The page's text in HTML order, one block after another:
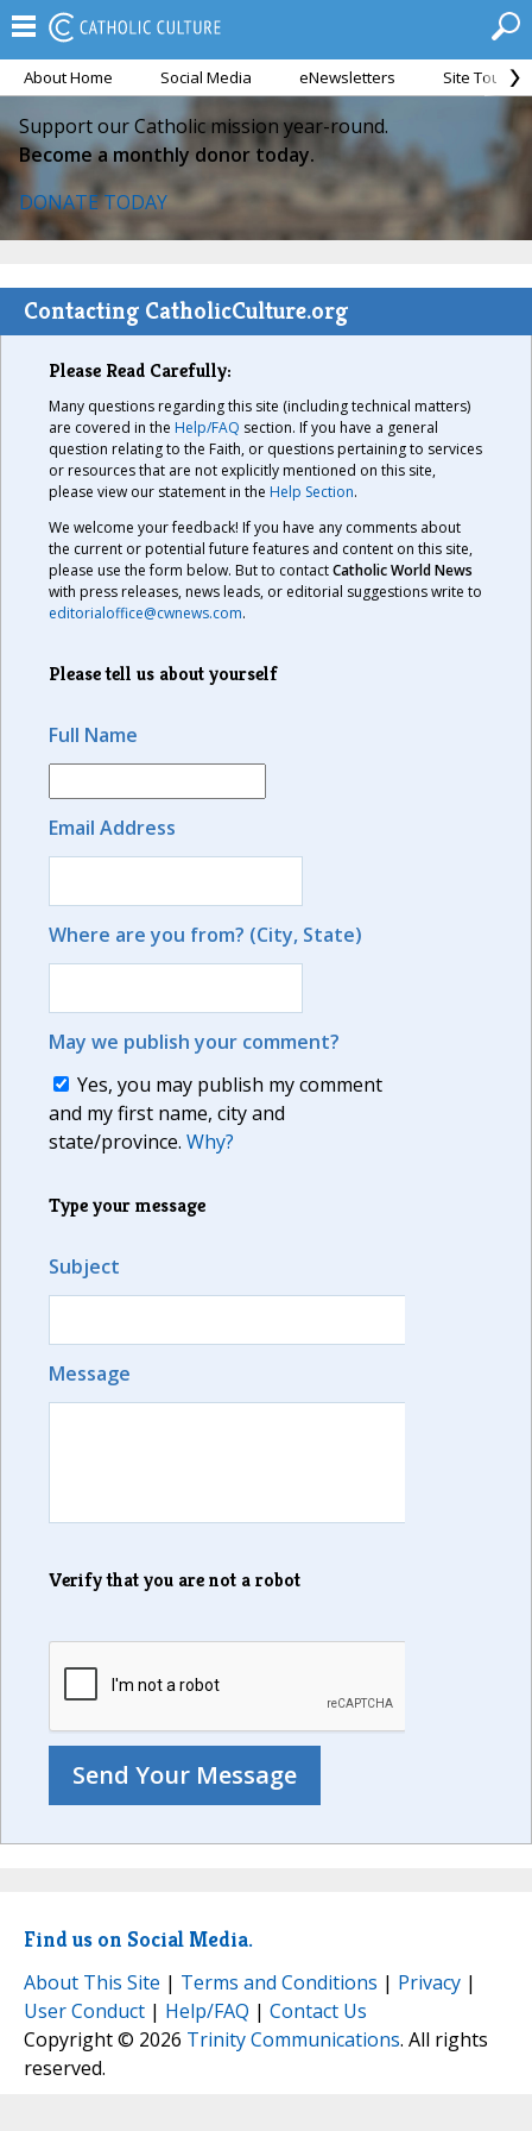
About Home Social Media eNewsletters Site Tour
Support our Catholic mission year-round.
Become a monthly donor today.
DONATE TODAY
Contacting CatholicCulture.org
Please Read Carefully:
Many questions regarding this site (including technical matters)
are covered in the Help/FAQ section. If you have a general
question relating to the Faith, or questions pertaining to services
or resources that are not explicitly mentioned on this site,
please view our statement in the Help Section.
We welcome your feedback! If you have any comments about
the current or potential future features and content on this site,
please use the form below. But to contactCatholic World News
with press releases, news leads, or editorial suggestions write to
editorialoffice@cwnews.com.
Please tell us about yourself
Full Name
Email Address
Where are you from? (City, State)
May we publish your comment?
Yes, you may publish my comment
and my first name, city and
state/province. Why?
Type your message
Subject
Message
Verify that you are not a robot
Find us on Social Media.
About This Site | Terms and Conditions | Privacy |
User Conduct | Help/FAQ | Contact Us
Copyright © 2026 Trinity Communications. All rights
reserved.